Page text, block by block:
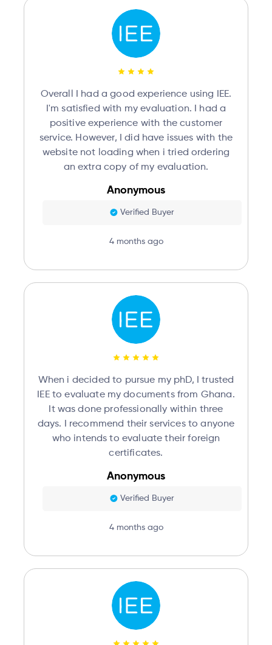
Overall I had a good experience using IEE.
I'm satisfied with my evaluation. I had a
positive experience with the customer
service. However, I did have issues with the
website not loading when i tried ordering
an extra copy of my evaluation.
Anonymous
Verified Buyer
4 months ago
When i decided to pursue my phD, I trusted
IEE to evaluate my documents from Ghana.
It was done professionally within three
days. I recommend their services to anyone
who intends to evaluate their foreign
certificates.
Anonymous
Verified Buyer
4 months ago